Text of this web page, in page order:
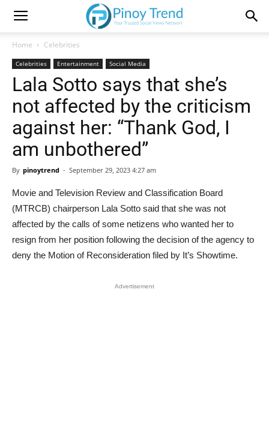
Home Celebrities
Celebrities Entertainment Social Media
Lala Sotto says that she’s
not affected by the criticism
against her: “Thank God, I
am unbothered”
By pinoytrend - September 29, 2023 4:27 am
Movie and Television Review and Classification Board
(MTRCB) chairperson Lala Sotto said that she was not
affected by the calls of some netizens who wanted her to
resign from her position following the decision of the agency to
deny the Motion of Reconsideration filed by It’s Showtime.
Advertisement